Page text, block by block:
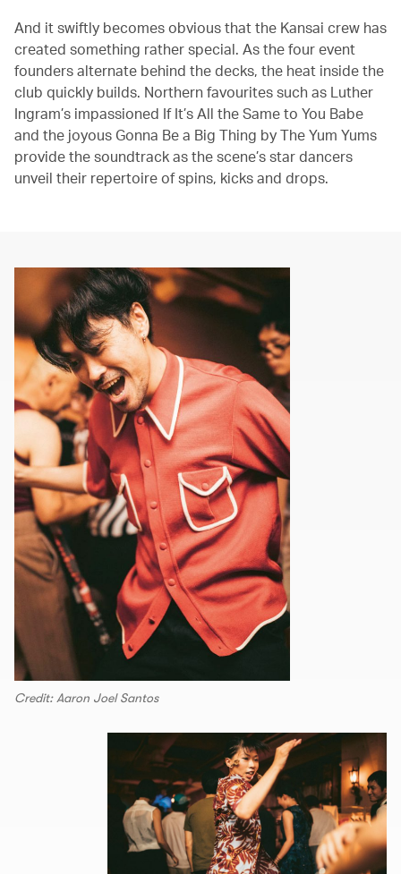
And it swiftly becomes obvious that the Kansai crew has
created something rather special. As the four event
founders alternate behind the decks, the heat inside the
club quickly builds. Northern favourites such as Luther
Ingram’s impassioned If It’s All the Same to You Babe
and the joyous Gonna Be a Big Thing by The Yum Yums
provide the soundtrack as the scene’s star dancers
unveil their repertoire of spins, kicks and drops.
Credit: Aaron Joel Santos